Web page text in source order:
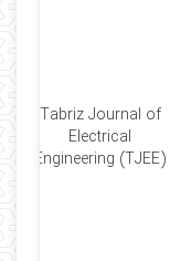
Tabriz Journal of
Electrical
Engineering (TJEE)